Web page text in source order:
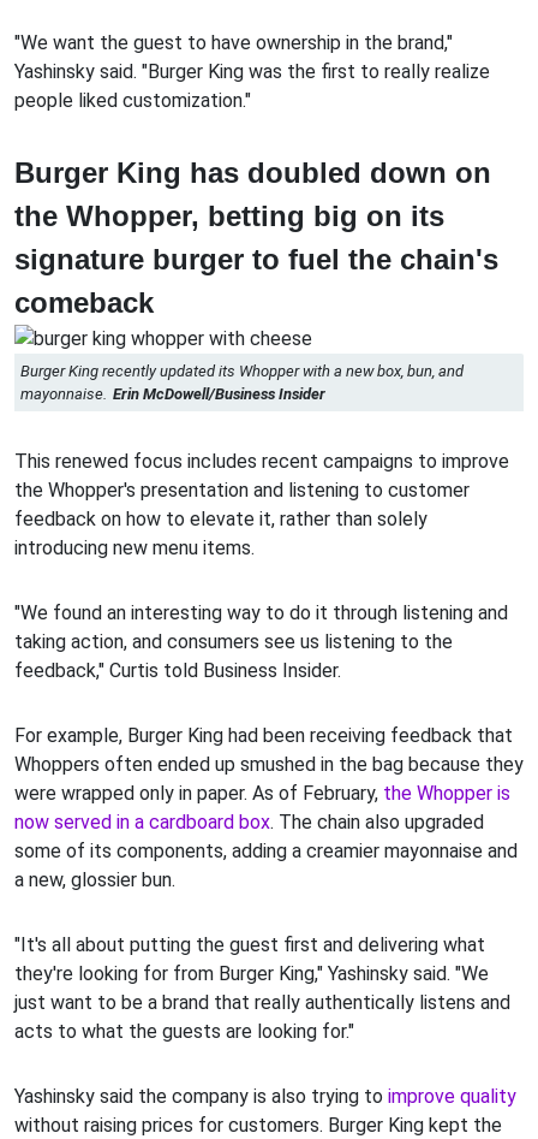
"We want the guest to have ownership in the brand,"
Yashinsky said. "Burger King was the first to really realize
people liked customization."
Burger King has doubled down on
the Whopper, betting big on its
signature burger to fuel the chain's
comeback
Burger King recently updated its Whopper with a new box, bun, and
mayonnaise. Erin McDowell/Business Insider
This renewed focus includes recent campaigns to improve
the Whopper's presentation and listening to customer
feedback on how to elevate it, rather than solely
introducing new menu items.
"We found an interesting way to do it through listening and
taking action, and consumers see us listening to the
feedback," Curtis told Business Insider.
For example, Burger King had been receiving feedback that
Whoppers often ended up smushed in the bag because they
were wrapped only in paper. As of February, the Whopper is
now served in a cardboard box. The chain also upgraded
some of its components, adding a creamier mayonnaise and
a new, glossier bun.
"It's all about putting the guest first and delivering what
they're looking for from Burger King," Yashinsky said. "We
just want to be a brand that really authentically listens and
acts to what the guests are looking for."
Yashinsky said the company is also trying to improve quality
without raising prices for customers. Burger King kept the